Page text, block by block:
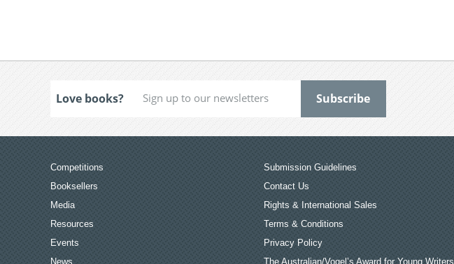
Love books?
Competitions
Booksellers
Media
Resources
Events
News
Submission Guidelines
Contact Us
Rights & International Sales
Terms & Conditions
Privacy Policy
The Australian/Vogel’s Award for Young Writers